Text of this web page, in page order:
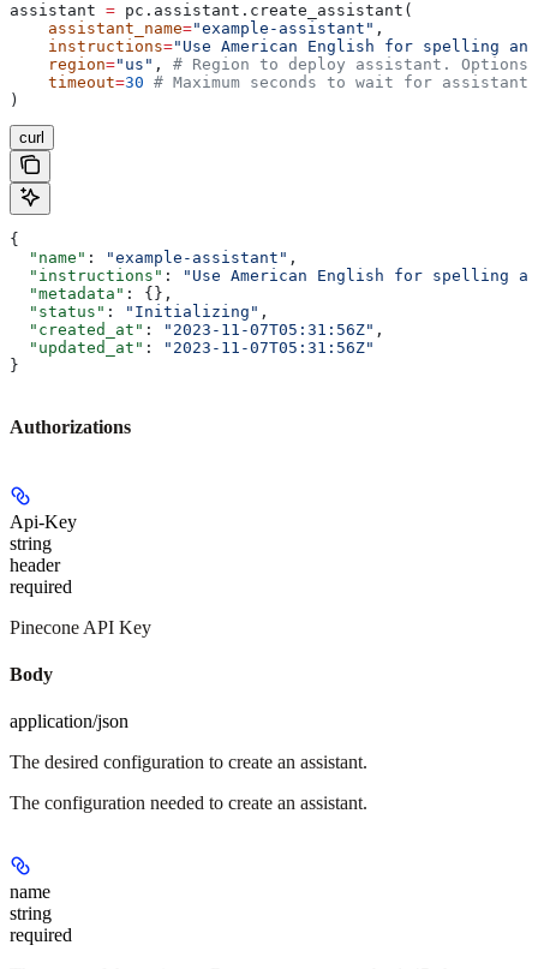
assistant = pc.assistant.create_assistant(
    assistant_name
="example-assistant" ,
    instructions
="Use American English for spelling and
    region
="us" , # Region to deploy assistant.
    timeout
=30 # Maximum seconds to wait for
)
curl
{
  "name"
: "example-assistant" ,
  "instructions"
:
"Use American English for spelling
  "metadata"
: {},
  "status"
: "Initializing" ,
  "created_at"
: "2023-11-07T05:31:56Z" ,
  "updated_at"
:
"2023-11-07T05:31:56Z"
}
Authorizations
Api-Key
string
header
required
Pinecone API Key
Body
application/json
The desired configuration to create an assistant.
The configuration needed to create an assistant.
name
string
required